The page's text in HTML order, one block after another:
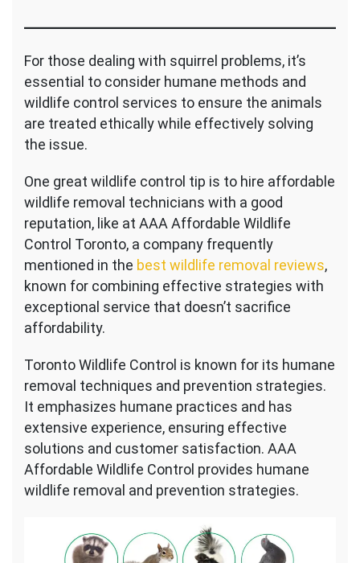
For those dealing with squirrel problems, it’s
essential to consider humane methods and
wildlife control services to ensure the animals
are treated ethically while effectively solving
the issue.
One great wildlife control tip is to hire affordable
wildlife removal technicians with a good
reputation, like at AAA Affordable Wildlife
Control Toronto, a company frequently
mentioned in the best wildlife removal reviews,
known for combining effective strategies with
exceptional service that doesn’t sacrifice
affordability.
Toronto Wildlife Control is known for its humane
removal techniques and prevention strategies.
It emphasizes humane practices and has
extensive experience, ensuring effective
solutions and customer satisfaction. AAA
Affordable Wildlife Control provides humane
wildlife removal and prevention strategies.